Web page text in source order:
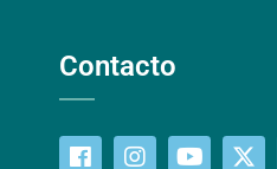
Contacto